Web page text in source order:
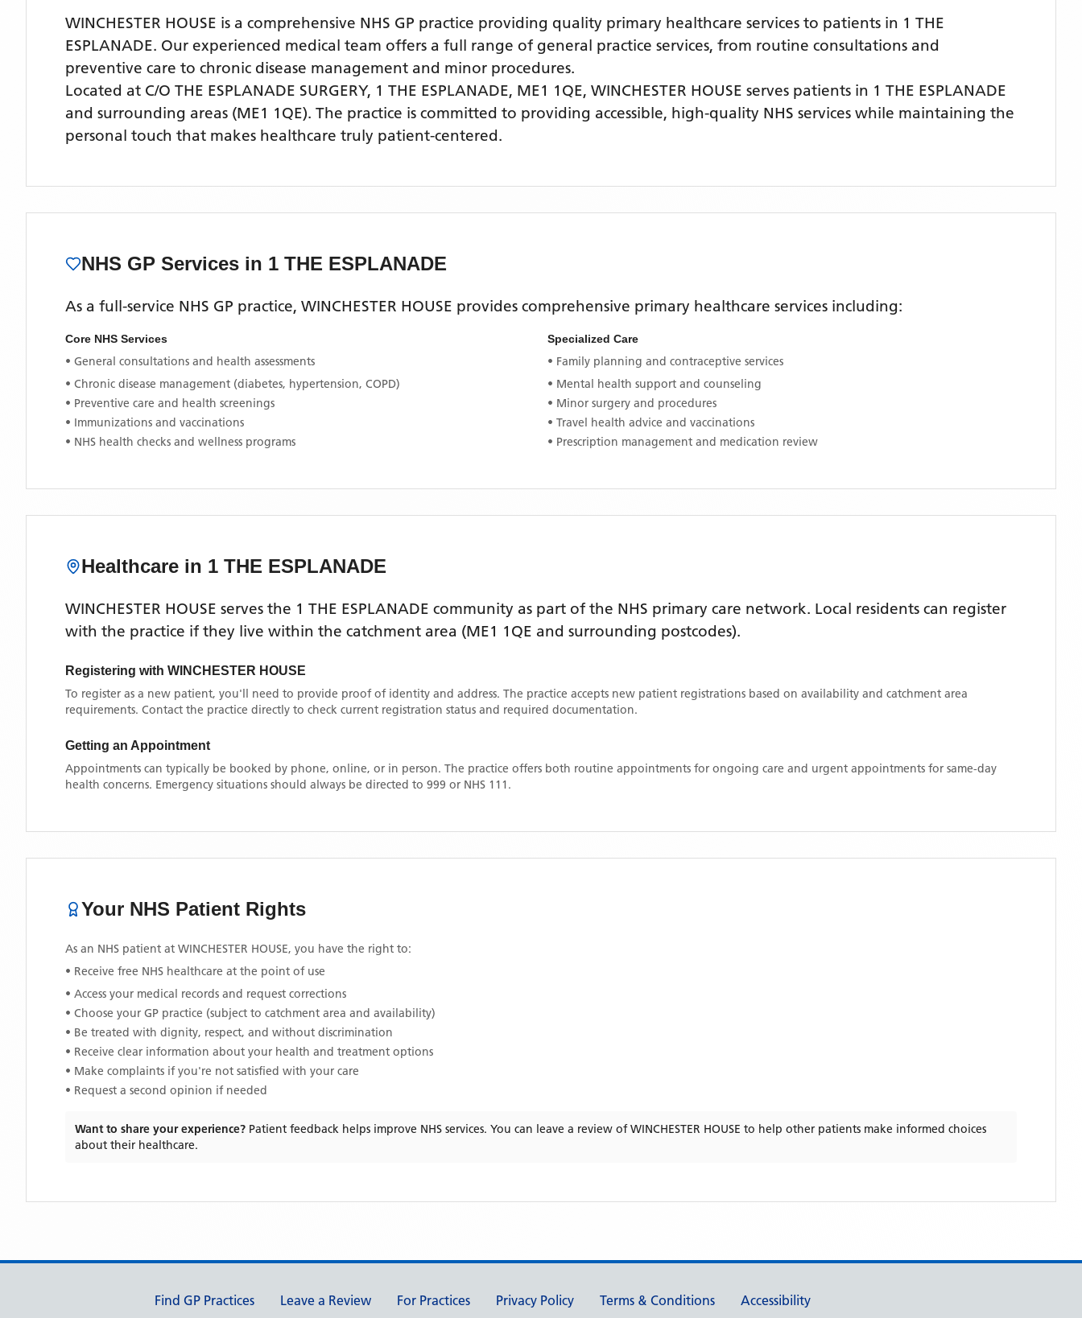
WINCHESTER HOUSE is a comprehensive NHS GP practice providing quality primary healthcare services to patients in 1 THE
ESPLANADE. Our experienced medical team offers a full range of general practice services, from routine consultations and
preventive care to chronic disease management and minor procedures.
Located at C/O THE ESPLANADE SURGERY, 1 THE ESPLANADE, ME1 1QE, WINCHESTER HOUSE serves patients in 1 THE ESPLANADE
and surrounding areas (ME1 1QE). The practice is committed to providing accessible, high-quality NHS services while maintaining the
personal touch that makes healthcare truly patient-centered.
NHS GP Services in 1 THE ESPLANADE
As a full-service NHS GP practice, WINCHESTER HOUSE provides comprehensive primary healthcare services including:
Core NHS Services
• General consultations and health assessments
• Chronic disease management (diabetes, hypertension, COPD)
• Preventive care and health screenings
• Immunizations and vaccinations
• NHS health checks and wellness programs
Specialized Care
• Family planning and contraceptive services
• Mental health support and counseling
• Minor surgery and procedures
• Travel health advice and vaccinations
• Prescription management and medication review
Healthcare in 1 THE ESPLANADE
WINCHESTER HOUSE serves the 1 THE ESPLANADE community as part of the NHS primary care network. Local residents can register
with the practice if they live within the catchment area (ME1 1QE and surrounding postcodes).
Registering with WINCHESTER HOUSE
To register as a new patient, you'll need to provide proof of identity and address. The practice accepts new patient registrations based on availability and catchment area
requirements. Contact the practice directly to check current registration status and required documentation.
Getting an Appointment
Appointments can typically be booked by phone, online, or in person. The practice offers both routine appointments for ongoing care and urgent appointments for same-day
health concerns. Emergency situations should always be directed to 999 or NHS 111.
Your NHS Patient Rights
As an NHS patient at WINCHESTER HOUSE, you have the right to:
• Receive free NHS healthcare at the point of use
• Access your medical records and request corrections
• Choose your GP practice (subject to catchment area and availability)
• Be treated with dignity, respect, and without discrimination
• Receive clear information about your health and treatment options
• Make complaints if you're not satisfied with your care
• Request a second opinion if needed
Want to share your experience? Patient feedback helps improve NHS services. You can leave a review ofWINCHESTER HOUSE to help other patients make informed choices
about their healthcare.
Support links
Find GP Practices Leave a Review For Practices Privacy Policy Terms & Conditions Accessibility